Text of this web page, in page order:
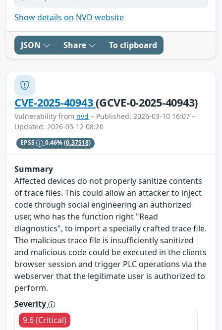
Show details on NVD website
JSON Share To clipboard
CVE-2025-40943(GCVE-0-2025-40943)
Vulnerability from nvd – Published: 2026-03-10 16:07 –
Updated: 2026-05-12 08:20
EPSS 0.46%(0.37518)
Summary
Affected devices do not properly sanitize contents
of trace files. This could allow an attacker to inject
code through social engineering an authorized
user, who has the function right "Read
diagnostics", to import a specially crafted trace file.
The malicious trace file is insufficiently sanitized
and malicious code could be executed in the clients
browser session and trigger PLC operations via the
webserver that the legitimate user is authorized to
perform.
Severity
9.6 (Critical)